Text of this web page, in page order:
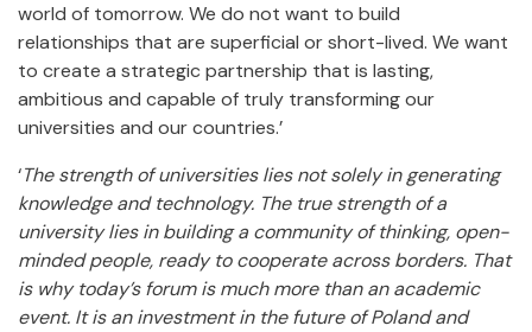
world of tomorrow. We do not want to build
relationships that are superficial or short-lived. We want
to create a strategic partnership that is lasting,
ambitious and capable of truly transforming our
universities and our countries.’
‘The strength of universities lies not solely in generating
knowledge and technology. The true strength of a
university lies in building a community of thinking, open-
minded people, ready to cooperate across borders. That
is why today’s forum is much more than an academic
event. It is an investment in the future of Poland and